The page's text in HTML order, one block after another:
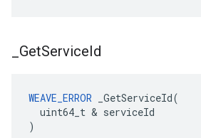
GetServiceId
WEAVE_ERROR _GetServiceId(
  uint64_t & serviceId
)